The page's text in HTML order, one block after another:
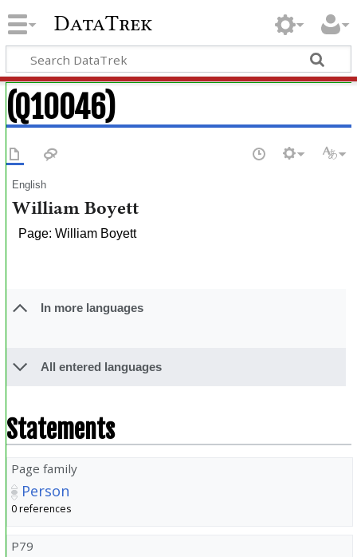
DataTrek
(Q10046)
English
William Boyett
Page: William Boyett
In more languages
All entered languages
Statements
Page family
Person
0 references
P79